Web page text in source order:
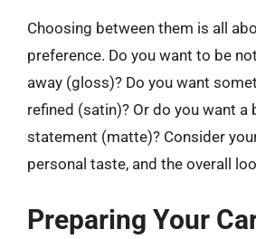
Choosing between them is all
preference. Do you want to be
away (gloss)? Do you want
refined (satin)? Or do you want a
statement (matte)? Consider
personal taste, and the overall
Preparing Your